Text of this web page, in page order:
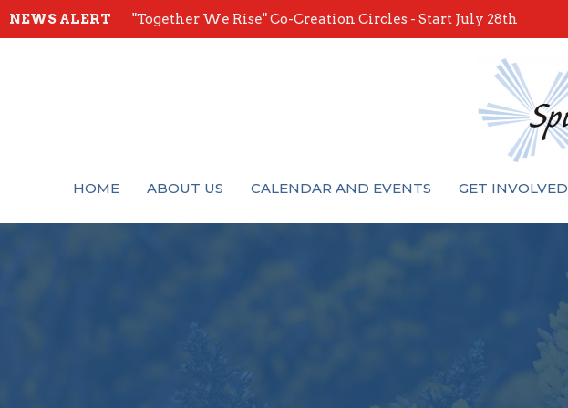
NEWS ALERT "Together We Rise" Co-Creation Circles - Start July 28th
HOME ABOUT US CALENDAR AND EVENTS GET INVOLVED